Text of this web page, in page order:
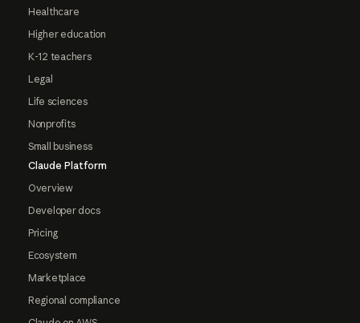
Healthcare
Higher education
K-12 teachers
Legal
Life sciences
Nonprofits
Small business
Claude Platform
Overview
Developer docs
Pricing
Ecosystem
Marketplace
Regional compliance